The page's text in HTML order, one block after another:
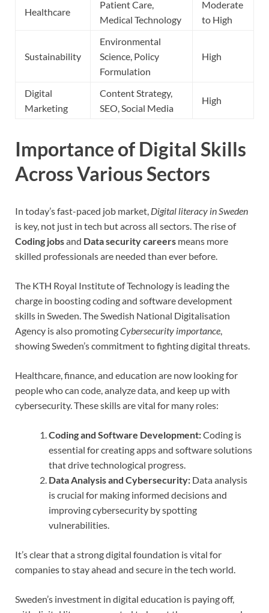
Healthcare
Patient Care,
Medical Technology
Moderate
to High
Sustainability
Environmental
Science, Policy
Formulation
High
Digital
Marketing
Content Strategy,
SEO, Social Media
High
Importance of Digital Skills
Across Various Sectors
In today’s fast-paced job market, Digital literacy in Sweden
is key, not just in tech but across all sectors. The rise of
Coding jobsand Data security careers means more
skilled professionals are needed than ever before.
The KTH Royal Institute of Technology is leading the
charge in boosting coding and software development
skills in Sweden. The Swedish National Digitalisation
Agency is also promotingCybersecurity importance
showing Sweden’s commitment to fighting digital threats.
Healthcare, finance, and education are now looking for
people who can code, analyze data, and keep up with
cybersecurity. These skills are vital for many roles:
Coding and Software Development:Coding is
essential for creating apps and software solutions
that drive technological progress.
Data Analysis and Cybersecurity: Data analysis
is crucial for making informed decisions and
improving cybersecurity by spotting
vulnerabilities.
It’s clear that a strong digital foundation is vital for
companies to stay ahead and secure in the tech world.
Sweden’s investment in digital education is paying off,